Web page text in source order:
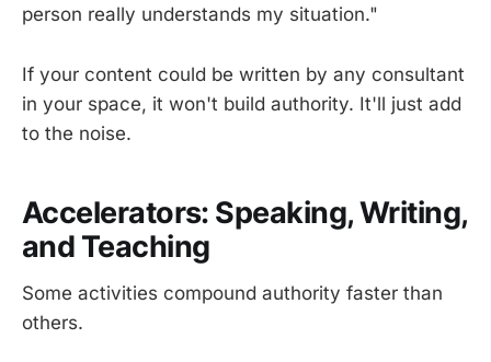
person really understands my situation."
If your content could be written by any consultant
in your space, it won't build authority. It'll just add
to the noise.
Accelerators: Speaking, Writing,
and Teaching
Some activities compound authority faster than
others.